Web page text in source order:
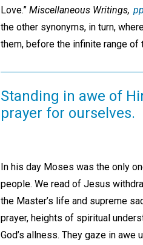
Love.” Miscellaneous Writings,
the other synonyms, in turn,
them, before the infinite range of
Standing in awe of
prayer for ourselves.
In his day Moses was the only
people. We read of Jesus
the Master’s life and supreme
prayer, heights of spiritual
God’s allness. They gaze in